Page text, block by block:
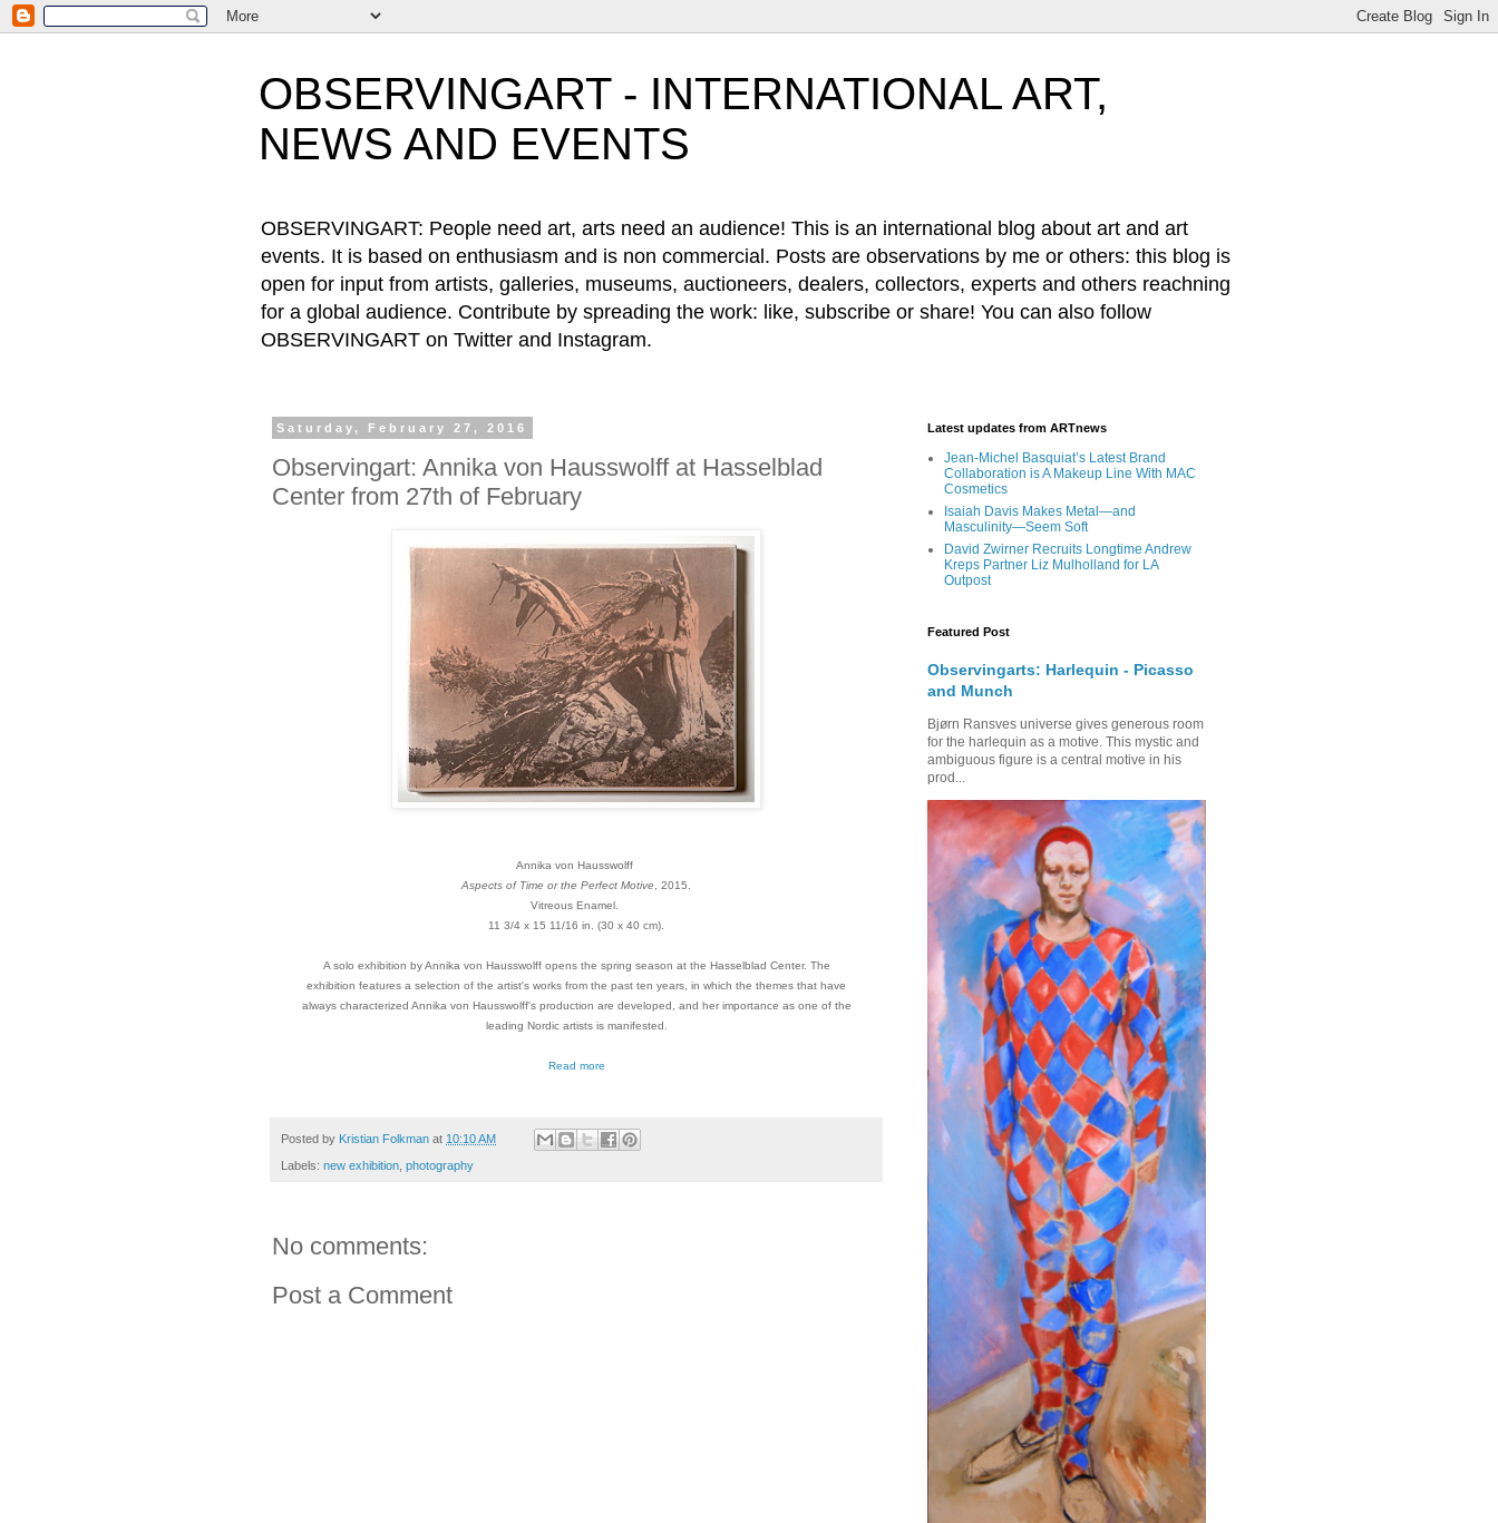
OBSERVINGART - INTERNATIONAL ART,
NEWS AND EVENTS
OBSERVINGART: People need art, arts need an audience! This is an international blog about art and art
events. It is based on enthusiasm and is non commercial. Posts are observations by me or others: this blog is
open for input from artists, galleries, museums, auctioneers, dealers, collectors, experts and others reachning
for a global audience. Contribute by spreading the work: like, subscribe or share! You can also follow
OBSERVINGART on Twitter and Instagram.
Saturday, February 27, 2016
Observingart: Annika von Hausswolff at Hasselblad
Center from 27th of February
Annika von Hausswolff
Aspects of Time or the Perfect Motive , 2015.
Vitreous Enamel.
11 3/4 x 15 11/16 in. (30 x 40 cm).
A solo exhibition by Annika von Hausswolff opens the spring season at the Hasselblad Center. The
exhibition features a selection of the artist's works from the past ten years, in which the themes that have
always characterized Annika von Hausswolff's production are developed, and her importance as one of the
leading Nordic artists is manifested.
Read more
Posted by Kristian Folkman at 10:10 AM
Labels: new exhibition photography
No comments:
Post a Comment
Latest updates from ARTnews
Jean-Michel Basquiat’s Latest Brand
Collaboration is A Makeup Line With MAC
Cosmetics
Isaiah Davis Makes Metal—and
Masculinity—Seem Soft
David Zwirner Recruits Longtime Andrew
Kreps Partner Liz Mulholland for LA
Outpost
Featured Post
Observingarts: Harlequin - Picasso
and Munch
Bjørn Ransves universe gives generous room
for the harlequin as a motive. This mystic and
ambiguous figure is a central motive in his
prod...